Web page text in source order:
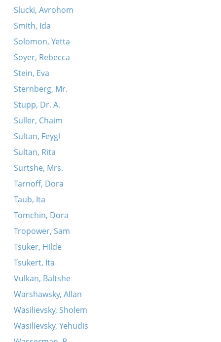
Slucki, Avrohom
Smith, Ida
Solomon, Yetta
Soyer, Rebecca
Stein, Eva
Sternberg, Mr.
Stupp, Dr. A.
Suller, Chaim
Sultan, Feygl
Sultan, Rita
Surtshe, Mrs.
Tarnoff, Dora
Taub, Ita
Tomchin, Dora
Tropower, Sam
Tsuker, Hilde
Tsukert, Ita
Vulkan, Baltshe
Warshawsky, Allan
Wasilievsky, Sholem
Wasilievsky, Yehudis